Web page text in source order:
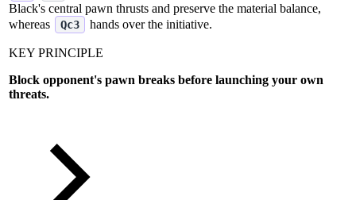
Black's central pawn thrusts and preserve the material balance,
whereas
Qc3 hands over the initiative.
KEY PRINCIPLE
Block opponent's pawn breaks before launching your own
threats.